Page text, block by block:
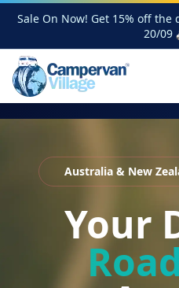
Sale On Now! Get 15% off
20/09
Australia & New
Your